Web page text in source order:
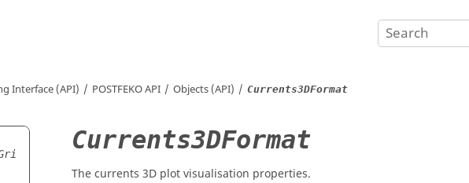
Interface (API) POSTFEKOAPI Objects (API) Currents3DFormat
Currents3DFormat
The currents 3D plot visualisation properties.